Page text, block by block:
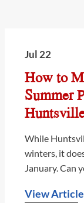
Jul 22
How to
Summer
While
winters, it
January. Can
View Article